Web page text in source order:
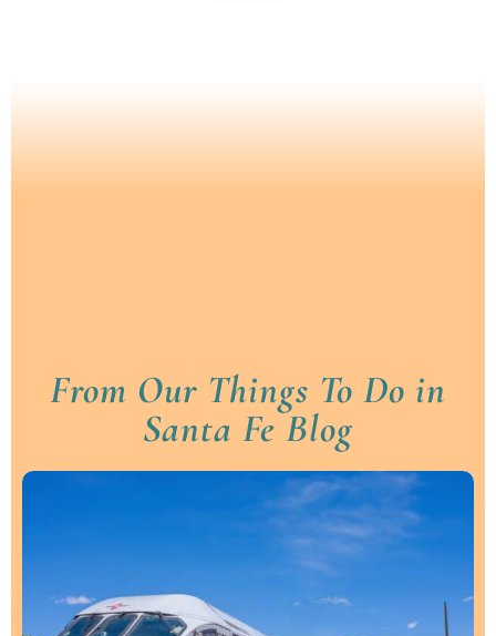
From Our Things To Do in
Santa Fe Blog